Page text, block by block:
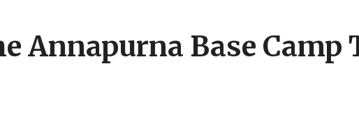
Annapurna Base Camp